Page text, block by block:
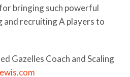
bringing such powerful
and recruiting A players to
Gazelles Coach and Scaling